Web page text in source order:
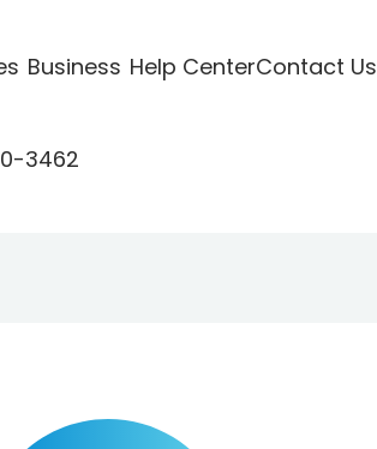
Business Help CenterContact Us
3462